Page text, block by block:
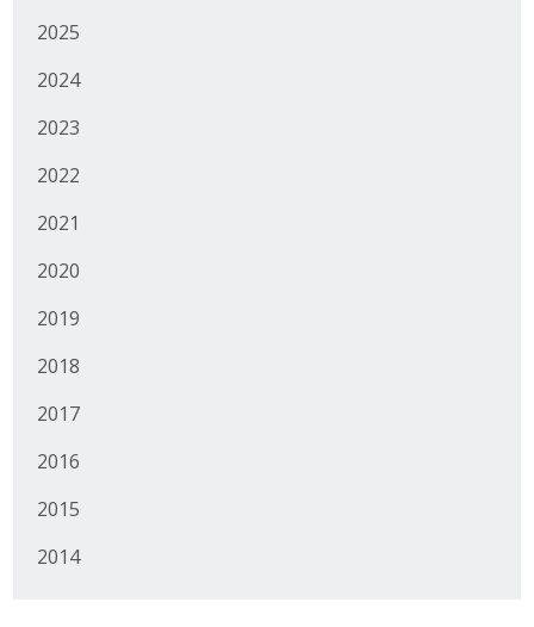
2025
2024
2023
2022
2021
2020
2019
2018
2017
2016
2015
2014